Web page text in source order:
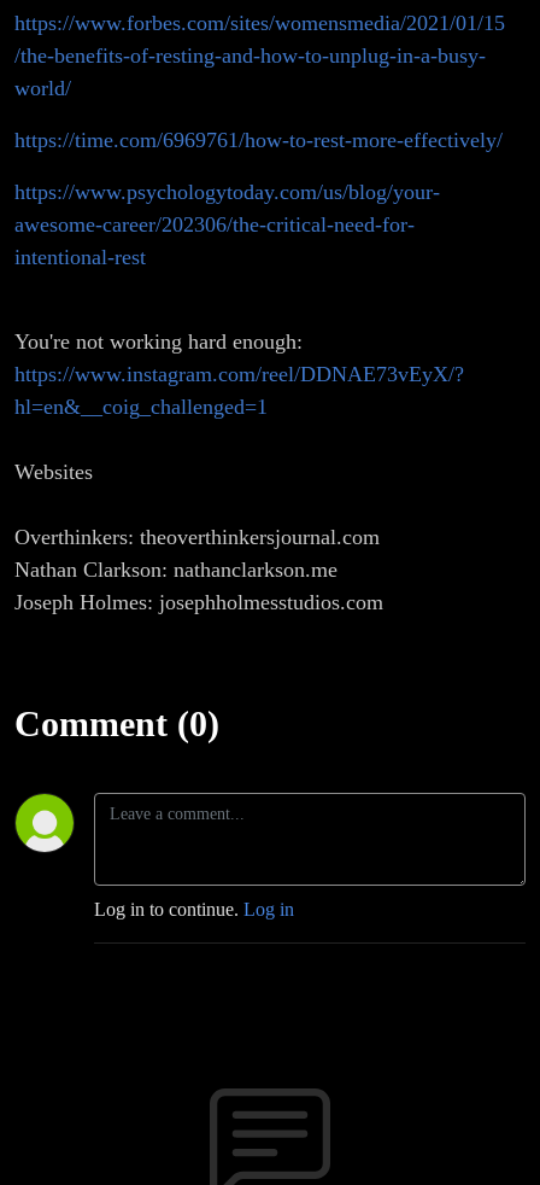
https://www.forbes.com/sites/womensmedia/2021/01/15
/the-benefits-of-resting-and-how-to-unplug-in-a-busy-
world/
https://time.com/6969761/how-to-rest-more-effectively/
https://www.psychologytoday.com/us/blog/your-
awesome-career/202306/the-critical-need-for-
intentional-rest
You're not working hard enough:
https://www.instagram.com/reel/DDNAE73vEyX/?
hl=en&__coig_challenged=1
Websites
Overthinkers: theoverthinkersjournal.com
Nathan Clarkson: nathanclarkson.me
Joseph Holmes: josephholmesstudios.com
Comment (0)
Log in to continue. Log in